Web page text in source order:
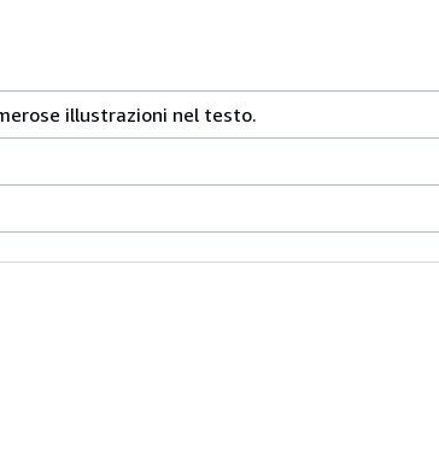
illustrazioni nel testo.